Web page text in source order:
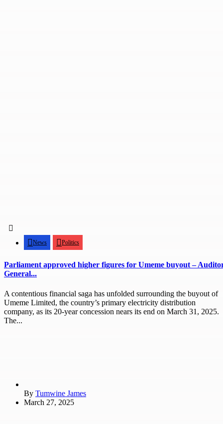
News Politics
Parliament approved higher figures for Umeme buyout –
General...
A contentious financial saga has unfolded surrounding the buyout of
Umeme Limited, the country’s primary electricity distribution
company, as its 20-year concession nears its end on March 31, 2025.
The...
By Tumwine James
March 27, 2025